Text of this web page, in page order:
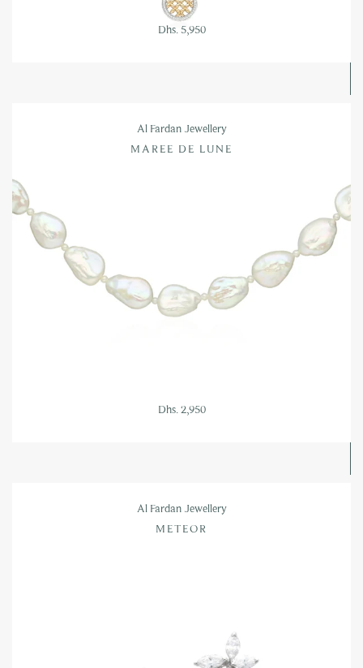
Dhs. 5,950
Al Fardan Jewellery
MAREE DE LUNE
Dhs. 2,950
Al Fardan Jewellery
METEOR